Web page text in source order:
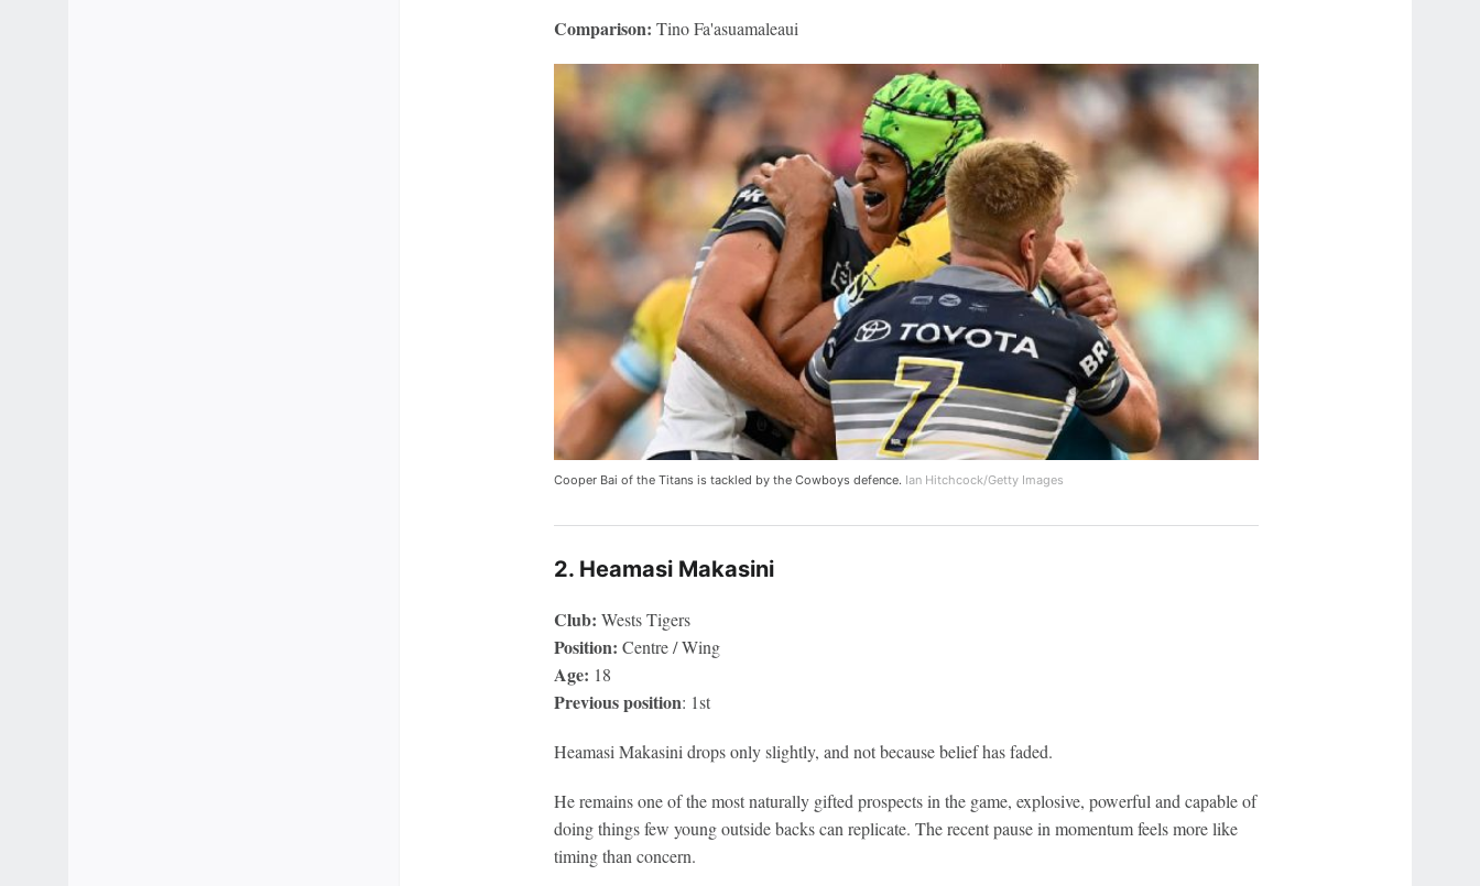
Comparison: Tino Fa'asuamaleaui
Cooper Bai of the Titans is tackled by the Cowboys defence. Ian Hitchcock/Getty Images
2. Heamasi Makasini
Club: Wests Tigers
Position: Centre / Wing
Age: 18
Previous position: 1st
Heamasi Makasini drops only slightly, and not because belief has faded.
He remains one of the most naturally gifted prospects in the game, explosive, powerful and capable of
doing things few young outside backs can replicate. The recent pause in momentum feels more like
timing than concern.